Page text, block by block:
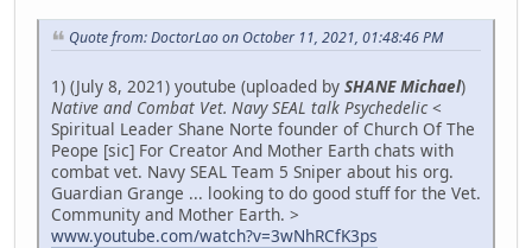
Quote from: DoctorLao on October 11, 2021, 01:48:46 PM
1) (July 8, 2021) youtube (uploaded by SHANE Michael)
Native and Combat Vet. Navy SEAL talk Psychedelic <
Spiritual Leader Shane Norte founder of Church Of The
Peope [sic] For Creator And Mother Earth chats with
combat vet. Navy SEAL Team 5 Sniper about his org.
Guardian Grange ... looking to do good stuff for the Vet.
Community and Mother Earth. >
www.youtube.com/watch?v=3wNhRCfK3ps